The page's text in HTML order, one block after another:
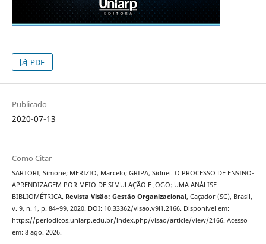
PDF
Publicado
2020-07-13
Como Citar
SARTORI, Simone; MERIZIO, Marcelo; GRIPA, Sidnei. O PROCESSO DE ENSINO-
APRENDIZAGEM POR MEIO DE SIMULAÇÃO E JOGO: UMA ANÁLISE
BIBLIOMÉTRICA. Revista Visão: Gestão Organizacional, Caçador (SC), Brasil,
v. 9, n. 1, p. 84–99, 2020. DOI: 10.33362/visao.v9i1.2166. Disponível em:
https://periodicos.uniarp.edu.br/index.php/visao/article/view/2166. Acesso
em: 8 ago. 2026.